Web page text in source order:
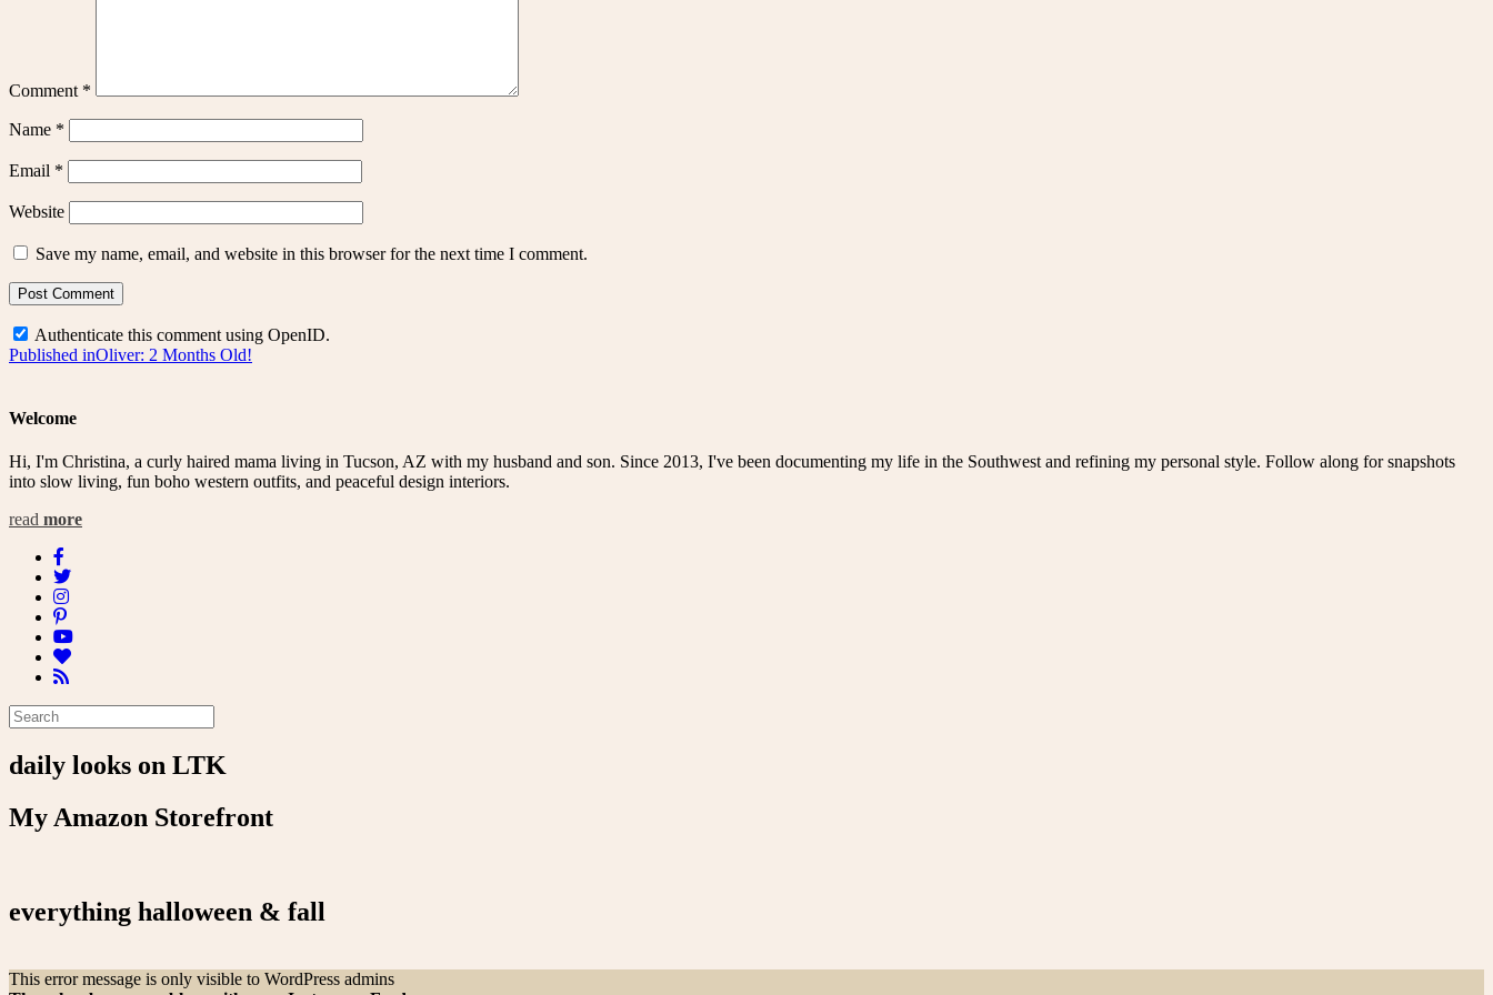
Comment *
Name *
Email *
Website
Save my name, email, and website in this browser for the next time I comment.
Authenticate this comment using OpenID.
Post
Published inOliver: 2 Months Old!
Welcome
Hi, I'm Christina, a curly haired mama living in Tucson, AZ with my husband and son. Since 2013, I've been documenting my life in the Southwest and refining my personal style. Follow along for snapshots
into slow living, fun boho western outfits, and peaceful design interiors.
read more
daily looks on LTK
My Amazon Storefront
everything halloween & fall
This error message is only visible to WordPress admins